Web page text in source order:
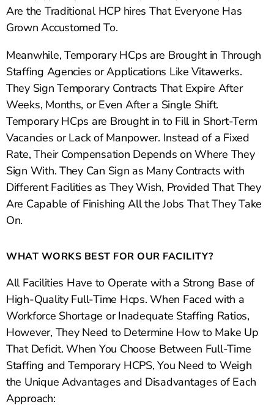
Are the Traditional HCP hires That Everyone Has
Grown Accustomed To.
Meanwhile, Temporary HCps are Brought in Through
Staffing Agencies or Applications Like Vitawerks.
They Sign Temporary Contracts That Expire After
Weeks, Months, or Even After a Single Shift.
Temporary HCps are Brought in to Fill in Short-Term
Vacancies or Lack of Manpower. Instead of a Fixed
Rate, Their Compensation Depends on Where They
Sign With. They Can Sign as Many Contracts with
Different Facilities as They Wish, Provided That They
Are Capable of Finishing All the Jobs That They Take
On.
WHAT WORKS BEST FOR OUR FACILITY?
All Facilities Have to Operate with a Strong Base of
High-Quality Full-Time Hcps. When Faced with a
Workforce Shortage or Inadequate Staffing Ratios,
However, They Need to Determine How to Make Up
That Deficit. When You Choose Between Full-Time
Staffing and Temporary HCPS, You Need to Weigh
the Unique Advantages and Disadvantages of Each
Approach: